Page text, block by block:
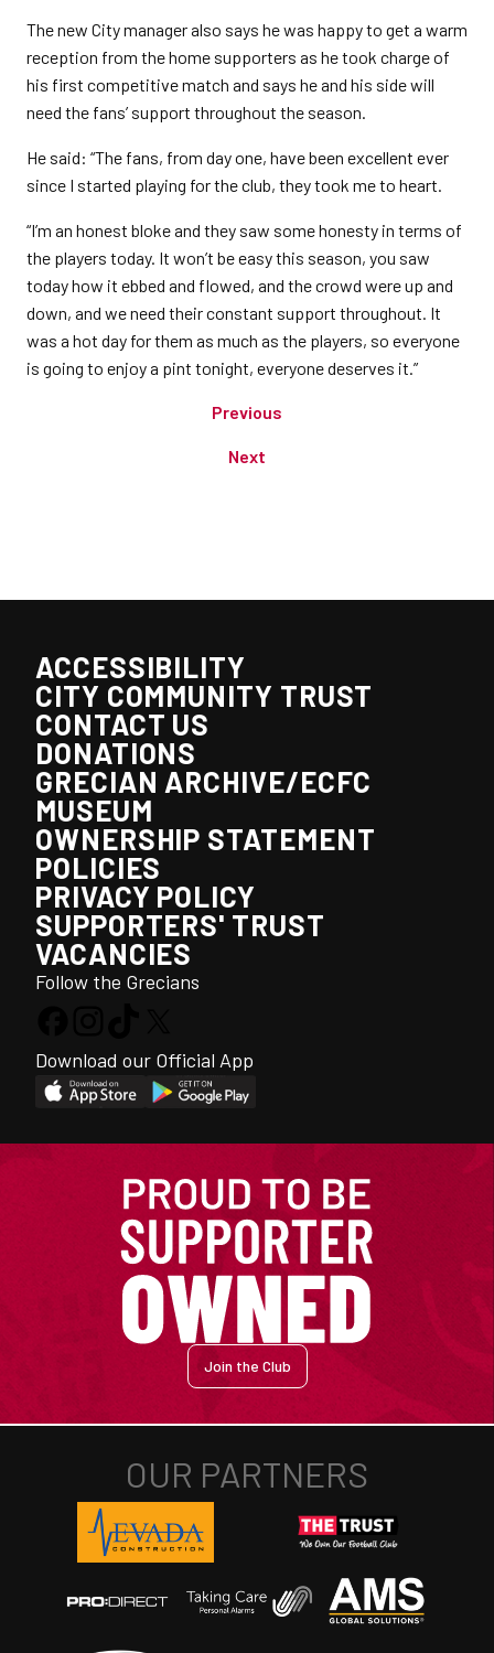
The new City manager also says he was happy to get a warm
reception from the home supporters as he took charge of
his first competitive match and says he and his side will
need the fans’ support throughout the season.
He said: “The fans, from day one, have been excellent ever
since I started playing for the club, they took me to heart.
“I’m an honest bloke and they saw some honesty in terms of
the players today. It won’t be easy this season, you saw
today how it ebbed and flowed, and the crowd were up and
down, and we need their constant support throughout. It
was a hot day for them as much as the players, so everyone
is going to enjoy a pint tonight, everyone deserves it.”
Previous
Next
ACCESSIBILITY
CITY COMMUNITY TRUST
CONTACT US
DONATIONS
GRECIAN ARCHIVE/ECFC
MUSEUM
OWNERSHIP STATEMENT
POLICIES
PRIVACY POLICY
SUPPORTERS' TRUST
VACANCIES
Follow the Grecians
Download our Official App
Join the Club